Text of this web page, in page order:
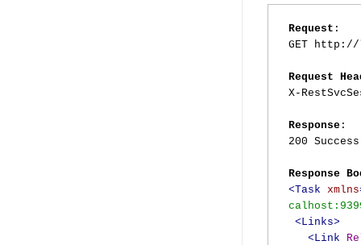
Request :
GET
Request
X-
Response :
200 Success
Response
<Task xmlns
<Links>
<Link